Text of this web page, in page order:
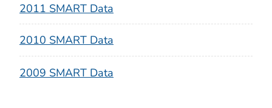
2011 SMART Data
2010 SMART Data
2009 SMART Data